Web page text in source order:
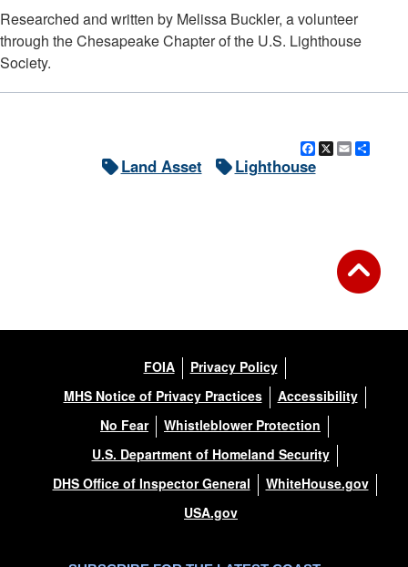
Researched and written by Melissa Buckler, a volunteer
through the Chesapeake Chapter of the U.S. Lighthouse
Society.
Facebook
X Email
Land Asset Lighthouse
FOIA
Privacy Policy
MHS Notice of Privacy Practices
Accessibility
No Fear
Whistleblower Protection
U.S. Department of Homeland Security
DHS Office of Inspector General
WhiteHouse.gov
USA.gov